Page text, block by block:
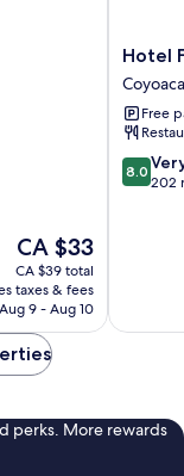
The
price
is
CA $33
CA $33
CA $39 total
taxes & fees
Aug 9 - Aug 10
Hotel
Hotel
Free
8.0
out
8.0
202
perks. More rewards